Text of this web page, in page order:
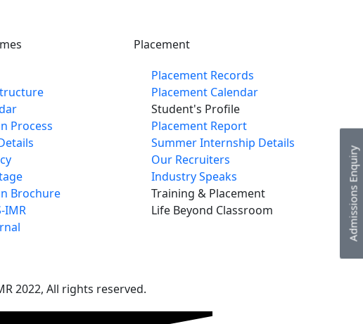
Process
Brochure
IMR
Placement
Placement Records
Placement Calendar
Student's Profile
Placement Report
Summer Internship Details
Our Recruiters
Industry Speaks
Training & Placement
Life Beyond Classroom
Admissions Enquiry
2022, All rights reserved.